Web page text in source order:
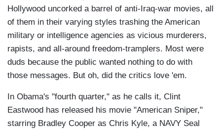
Hollywood uncorked a barrel of anti-Iraq-war movies, all
of them in their varying styles trashing the American
military or intelligence agencies as vicious murderers,
rapists, and all-around freedom-tramplers. Most were
duds because the public wanted nothing to do with
those messages. But oh, did the critics love 'em.
In Obama's "fourth quarter," as he calls it, Clint
Eastwood has released his movie "American Sniper,"
starring Bradley Cooper as Chris Kyle, a NAVY Seal